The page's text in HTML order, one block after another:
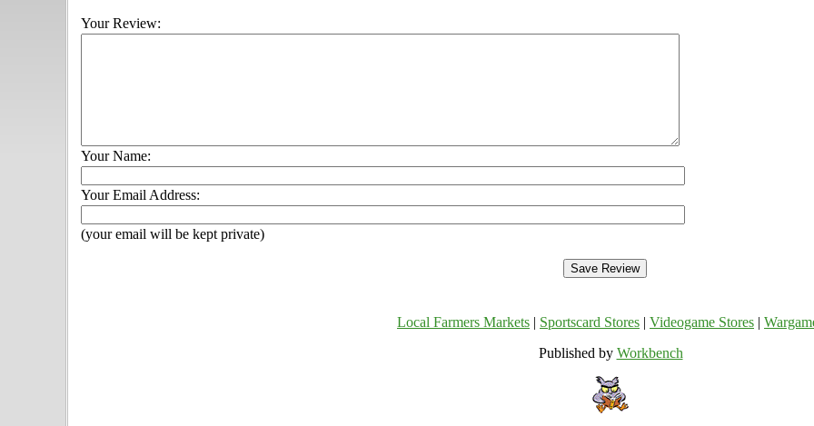
Your Review:
Your Name:
Your Email Address:
(your email will be kept private)
Local Farmers Markets Sportscard Stores Videogame Stores
Published by Workbench